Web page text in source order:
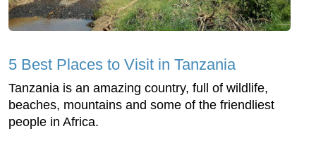
5 Best Places to Visit in Tanzania
Tanzania is an amazing country, full of wildlife,
beaches, mountains and some of the friendliest
people in Africa.